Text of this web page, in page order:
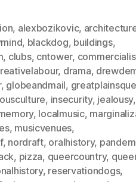
, alexbozikovic,
, blackdog, buildings,
, clubs, cntower,
, drama,
, globeandmail,
, insecurity, jealousy,
, localmusic,
, musicvenues,
, nordraft, oralhistory,
, pizza, queercountry,
, reservationdogs,